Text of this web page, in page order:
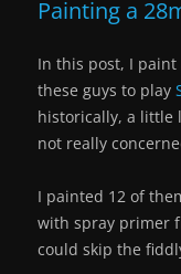
Painting a
In this post, I paint
these guys to play
historically, a little
not really
I painted 12 of
with spray primer
could skip the